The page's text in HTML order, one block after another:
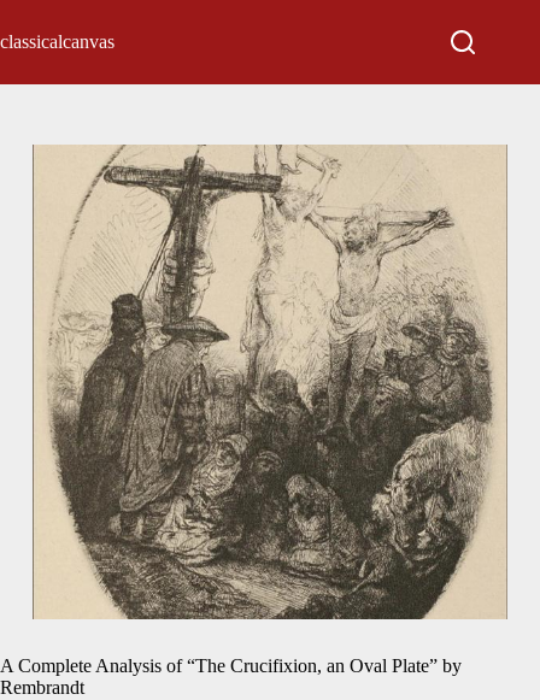
classicalcanvas
A Complete Analysis of “The Crucifixion, an Oval Plate” by
Rembrandt